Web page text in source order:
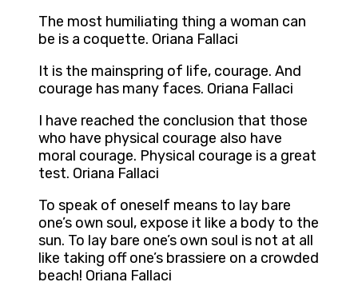
The most humiliating thing a woman can
be is a coquette. Oriana Fallaci
It is the mainspring of life, courage. And
courage has many faces. Oriana Fallaci
I have reached the conclusion that those
who have physical courage also have
moral courage. Physical courage is a great
test. Oriana Fallaci
To speak of oneself means to lay bare
one’s own soul, expose it like a body to the
sun. To lay bare one’s own soul is not at all
like taking off one’s brassiere on a crowded
beach! Oriana Fallaci